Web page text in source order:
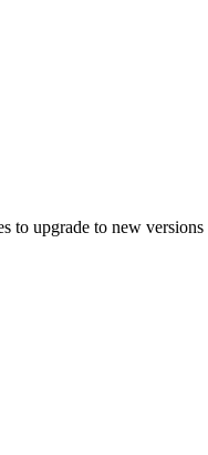
to upgrade to new